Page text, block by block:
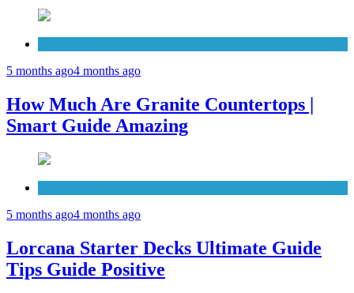
5 months ago4 months ago
How Much Are Granite Countertops |
Smart Guide Amazing
5 months ago4 months ago
Lorcana Starter Decks Ultimate Guide
Tips Guide Positive